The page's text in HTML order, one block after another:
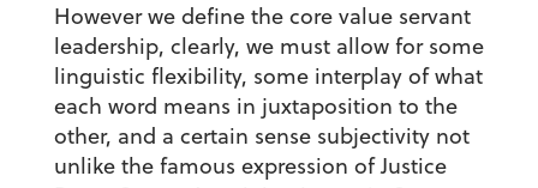
However we define the core value servant
leadership, clearly, we must allow for some
linguistic flexibility, some interplay of what
each word means in juxtaposition to the
other, and a certain sense subjectivity not
unlike the famous expression of Justice